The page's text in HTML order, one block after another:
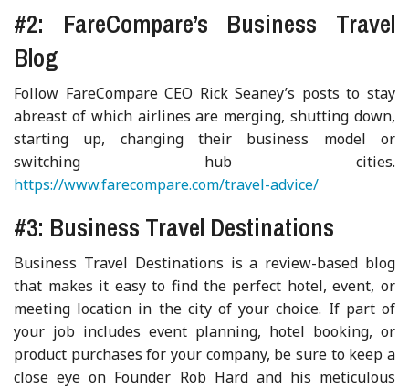
#2: FareCompare’s Business Travel
Blog
Follow FareCompare CEO Rick Seaney’s posts to stay
abreast of which airlines are merging, shutting down,
starting up, changing their business model or
switching hub cities.
https://www.farecompare.com/travel-advice/
#3: Business Travel Destinations
Business Travel Destinations is a review-based blog
that makes it easy to find the perfect hotel, event, or
meeting location in the city of your choice. If part of
your job includes event planning, hotel booking, or
product purchases for your company, be sure to keep a
close eye on Founder Rob Hard and his meticulous